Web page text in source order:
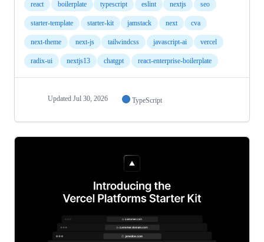
react boilerplate typescript eslint nextjs seo
starter-template starter-kit jamstack next cva
next-theme next-js tailwindcss javascript-ai vercel
radix-ui nextjs13 chatgpt react-enterprise-boilerplate
Updated Jul 30, 2026 TypeScript